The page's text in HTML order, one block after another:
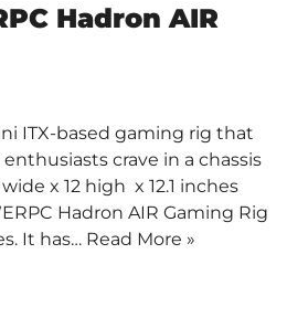
Hadron AIR
ITX-based gaming rig that
crave in a chassis
x 12 high x 12.1 inches
Hadron AIR Gaming Rig
It has… Read More »